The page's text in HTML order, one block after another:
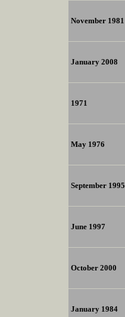
November 1981
January 2008
1971
May 1976
September 1995
June 1997
October 2000
January 1984